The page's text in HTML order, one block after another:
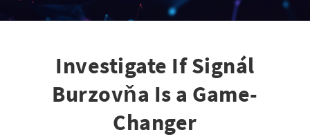
Investigate If Signál
Burzovňa Is a Game-
Changer